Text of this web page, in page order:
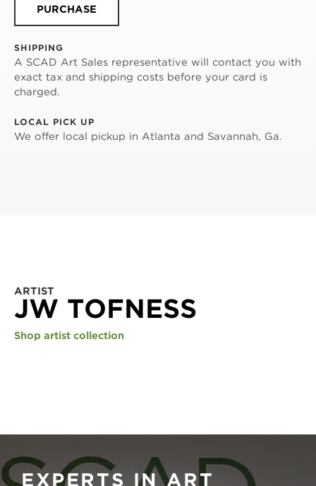
PURCHASE
SHIPPING
A SCAD Art Sales representative will contact you with
exact tax and shipping costs before your card is
charged.
LOCAL PICK UP
We offer local pickup in Atlanta and Savannah, Ga.
ARTIST
JW TOFNESS
Shop artist collection
EXPERTS IN ART